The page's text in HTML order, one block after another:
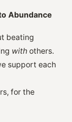
Abundance
beating
with others.
support each
for the